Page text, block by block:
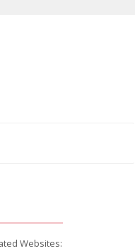
Websites: